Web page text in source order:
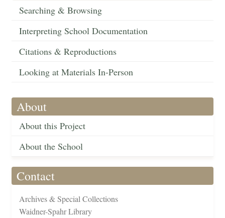
Searching & Browsing
Interpreting School Documentation
Citations & Reproductions
Looking at Materials In-Person
About
About this Project
About the School
Contact
Archives & Special Collections
Waidner-Spahr Library